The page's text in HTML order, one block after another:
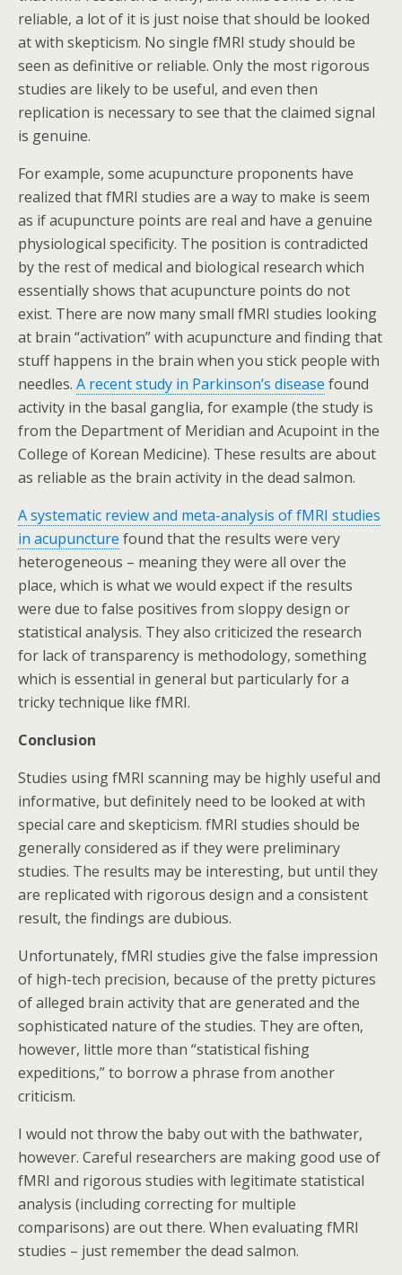
reliable, a lot of it is just noise that should be looked
at with skepticism. No single fMRI study should be
seen as definitive or reliable. Only the most rigorous
studies are likely to be useful, and even then
replication is necessary to see that the claimed signal
is genuine.
For example, some acupuncture proponents have
realized that fMRI studies are a way to make is seem
as if acupuncture points are real and have a genuine
physiological specificity. The position is contradicted
by the rest of medical and biological research which
essentially shows that acupuncture points do not
exist. There are now many small fMRI studies looking
at brain “activation” with acupuncture and finding that
stuff happens in the brain when you stick people with
needles. A recent study in Parkinson’s disease found
activity in the basal ganglia, for example (the study is
from the Department of Meridian and Acupoint in the
College of Korean Medicine). These results are about
as reliable as the brain activity in the dead salmon.
A systematic review and meta-analysis of fMRI studies
in acupuncture found that the results were very
heterogeneous – meaning they were all over the
place, which is what we would expect if the results
were due to false positives from sloppy design or
statistical analysis. They also criticized the research
for lack of transparency is methodology, something
which is essential in general but particularly for a
tricky technique like fMRI.
Conclusion
Studies using fMRI scanning may be highly useful and
informative, but definitely need to be looked at with
special care and skepticism. fMRI studies should be
generally considered as if they were preliminary
studies. The results may be interesting, but until they
are replicated with rigorous design and a consistent
result, the findings are dubious.
Unfortunately, fMRI studies give the false impression
of high-tech precision, because of the pretty pictures
of alleged brain activity that are generated and the
sophisticated nature of the studies. They are often,
however, little more than “statistical fishing
expeditions,” to borrow a phrase from another
criticism.
I would not throw the baby out with the bathwater,
however. Careful researchers are making good use of
fMRI and rigorous studies with legitimate statistical
analysis (including correcting for multiple
comparisons) are out there. When evaluating fMRI
studies – just remember the dead salmon.